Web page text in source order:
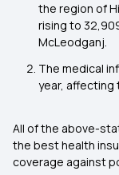
the region of
rising to
McLeodganj.
The medical
year, affecting
All of the above-
the best health
coverage against